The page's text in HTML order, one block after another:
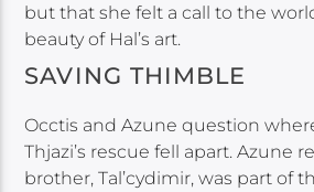
but that she felt a call to the
beauty of Hal’s art.
SAVING THIMBLE
Occtis and Azune question
Thjazi’s rescue fell apart. Azune
brother, Tal’cydimir, was part of